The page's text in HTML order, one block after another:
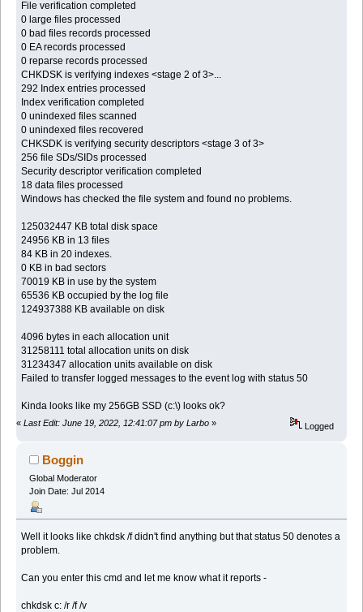
File verification completed
0 large files processed
0 bad files records processed
0 EA records processed
0 reparse records processed
CHKDSK is verifying indexes <stage 2 of 3>...
292 Index entries processed
Index verification completed
0 unindexed files scanned
0 unindexed files recovered
CHKSDK is verifying security descriptors <stage 3 of 3>
256 file SDs/SIDs processed
Security descriptor verification completed
18 data files processed
Windows has checked the file system and found no problems.
125032447 KB total disk space
24956 KB in 13 files
84 KB in 20 indexes.
0 KB in bad sectors
70019 KB in use by the system
65536 KB occupied by the log file
124937388 KB available on disk
4096 bytes in each allocation unit
31258111 total allocation units on disk
31234347 allocation units available on disk
Failed to transfer logged messages to the event log with status 50
Kinda looks like my 256GB SSD (c:\) looks ok?
« Last Edit: June 19, 2022, 12:41:07 pm by Larbo » Logged
Boggin
Global Moderator
Join Date: Jul 2014
Well it looks like chkdsk /f didn't find anything but that status 50 denotes a
problem.
Can you enter this cmd and let me know what it reports -
chkdsk c: /r /f /v